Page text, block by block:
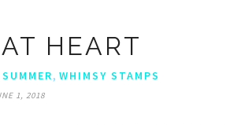
HEART
SUMMER, WHIMSY STAMPS
1, 2018